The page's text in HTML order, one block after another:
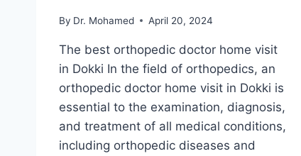
By Dr. Mohamed April 20, 2024
The best orthopedic doctor home visit
in Dokki In the field of orthopedics, an
orthopedic doctor home visit in Dokki is
essential to the examination, diagnosis,
and treatment of all medical conditions,
including orthopedic diseases and